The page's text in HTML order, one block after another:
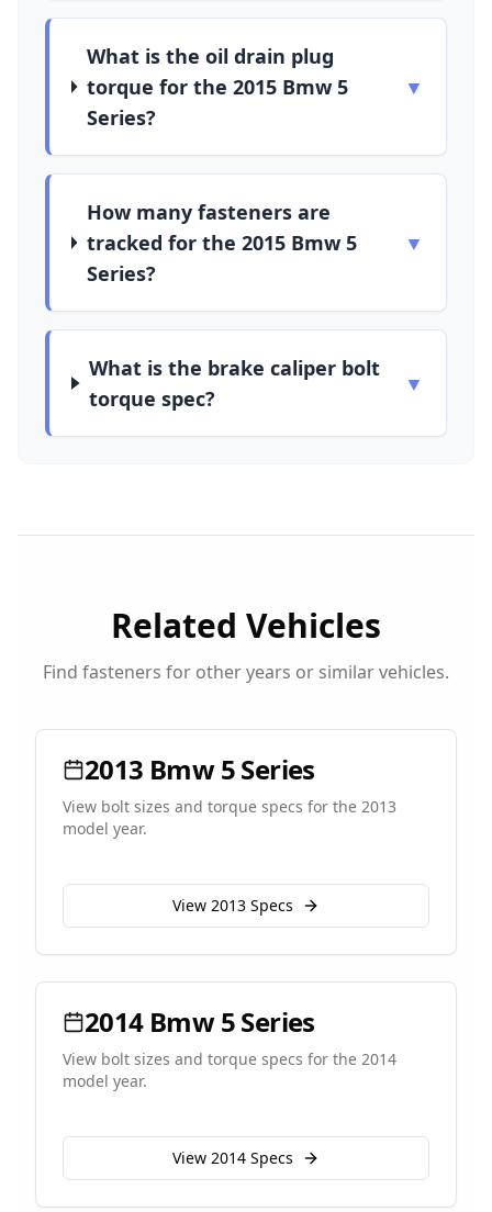
What is the oil drain plug
torque for the 2015 Bmw 5
Series?
▼
How many fasteners are
tracked for the 2015 Bmw 5
Series?
▼
What is the brake caliper bolt
torque spec?
▼
Related Vehicles
Find fasteners for other years or similar vehicles.
2013 Bmw 5 Series
View bolt sizes and torque specs for the 2013
model year.
View 2013 Specs
2014 Bmw 5 Series
View bolt sizes and torque specs for the 2014
model year.
View 2014 Specs